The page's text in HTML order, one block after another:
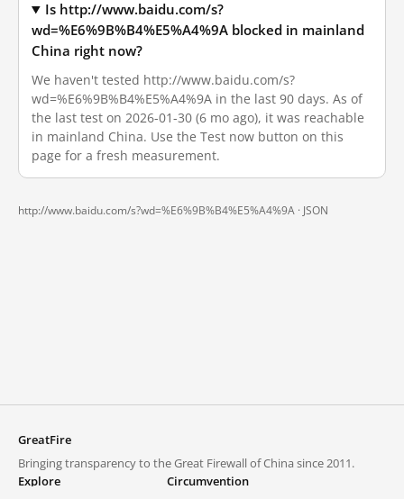
Is http://www.baidu.com/s?
wd=%E6%9B%B4%E5%A4%9A blocked in mainland
China right now?
We haven't tested http://www.baidu.com/s?
wd=%E6%9B%B4%E5%A4%9A in the last 90 days. As of
the last test on 2026-01-30 (6 mo ago), it was reachable
in mainland China. Use the Test now button on this
page for a fresh measurement.
http://www.baidu.com/s?wd=%E6%9B%B4%E5%A4%9A · JSON
GreatFire
Bringing transparency to the Great Firewall of China since 2011.
Explore
Circumvention